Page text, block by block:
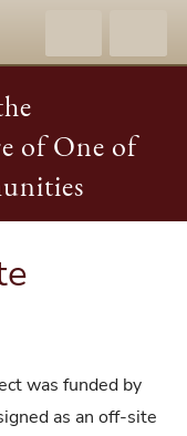
of One of
was funded by
as an off-site